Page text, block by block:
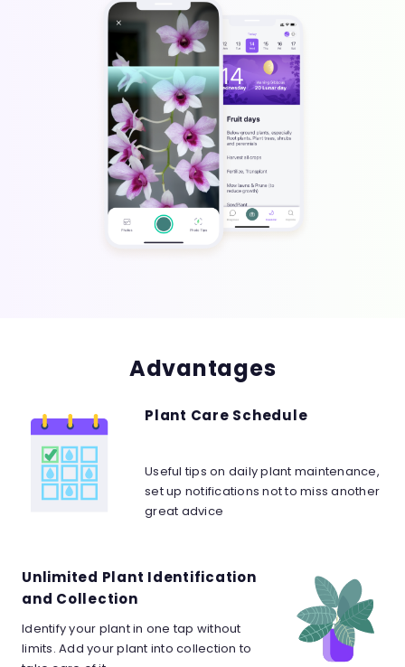
Advantages
Plant Care Schedule
Useful tips on daily plant maintenance,
set up notifications not to miss another
great advice
Unlimited Plant Identification
and Collection
Identify your plant in one tap without
limits. Add your plant into collection to